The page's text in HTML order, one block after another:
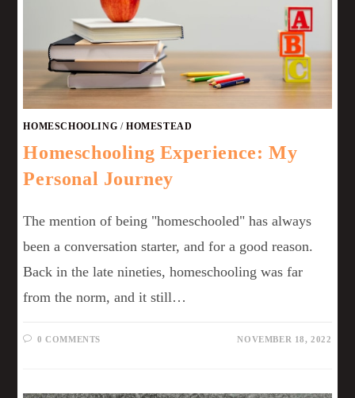
HOMESCHOOLING /HOMESTEAD
Homeschooling Experience: My
Personal Journey
The mention of being "homeschooled" has always
been a conversation starter, and for a good reason.
Back in the late nineties, homeschooling was far
from the norm, and it still…
0 COMMENTS NOVEMBER 18, 2022